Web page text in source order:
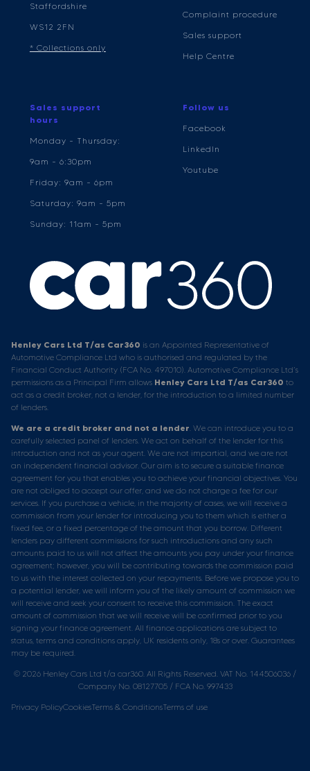
Staffordshire
WS12 2FN
* Collections only
Complaint procedure
Sales support
Help Centre
Sales support
hours
Monday - Thursday:
9am - 6:30pm
Friday: 9am - 6pm
Saturday: 9am - 5pm
Sunday: 11am - 5pm
Follow us
Facebook
LinkedIn
Youtube
Henley Cars Ltd T/as Car360 is an Appointed Representative of
Automotive Compliance Ltd who is authorised and regulated by the
Financial Conduct Authority (FCA No. 497010). Automotive Compliance Ltd’s
permissions as a Principal Firm allows Henley Cars Ltd T/as Car360 to
act as a credit broker, not a lender, for the introduction to a limited number
of lenders.
We are a credit broker and not a lender . We can introduce you to a
carefully selected panel of lenders. We act on behalf of the lender for this
introduction and not as your agent. We are not impartial, and we are not
an independent financial advisor. Our aim is to secure a suitable finance
agreement for you that enables you to achieve your financial objectives. You
are not obliged to accept our offer, and we do not charge a fee for our
services. If you purchase a vehicle, in the majority of cases, we will receive a
commission from your lender for introducing you to them which is either a
fixed fee, or a fixed percentage of the amount that you borrow. Different
lenders pay different commissions for such introductions and any such
amounts paid to us will not affect the amounts you pay under your finance
agreement; however, you will be contributing towards the commission paid
to us with the interest collected on your repayments. Before we propose you to
a potential lender, we will inform you of the likely amount of commission we
will receive and seek your consent to receive this commission. The exact
amount of commission that we will receive will be confirmed prior to you
signing your finance agreement. All finance applications are subject to
status, terms and conditions apply, UK residents only, 18s or over. Guarantees
may be required.
© 2026 Henley Cars Ltd t/a car360. All Rights Reserved. VAT No. 144506036 /
Company No. 08127705 / FCA No. 997433
Privacy PolicyCookiesTerms & ConditionsTerms of use